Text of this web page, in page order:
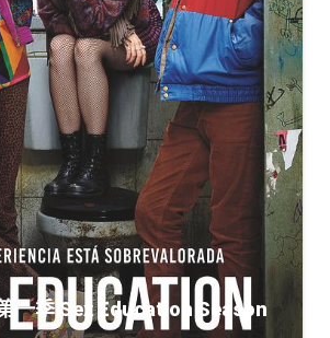
一季 Sex Education Season